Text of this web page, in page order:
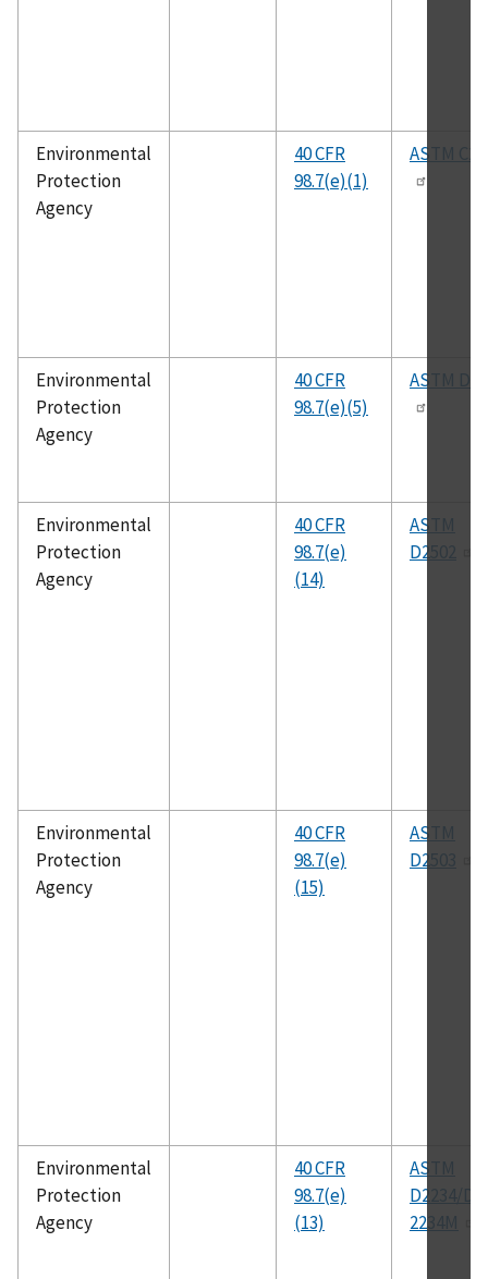
Environmental
Protection
Agency
40 CFR
98.7(e)(1)
ASTM C25
Environmental
Protection
Agency
40 CFR
98.7(e)(5)
ASTM
Environmental
Protection
Agency
40 CFR
98.7(e)
(14)
ASTM
D2502
Environmental
Protection
Agency
40 CFR
98.7(e)
(15)
ASTM
D2503
Environmental
Protection
Agency
40 CFR
98.7(e)
(13)
ASTM
D2234/D
2234M